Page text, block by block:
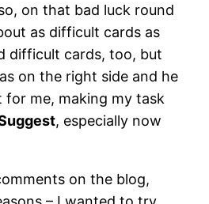
on that bad luck round
as difficult cards as
difficult cards, too, but
on the right side and he
me, making my task
, especially now
on the blog,